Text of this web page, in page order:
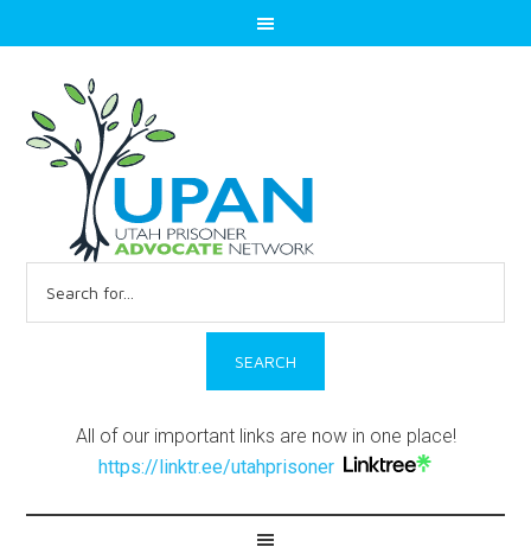
for:
All of our important links are now in one place!
https://linktr.ee/utahprisoner